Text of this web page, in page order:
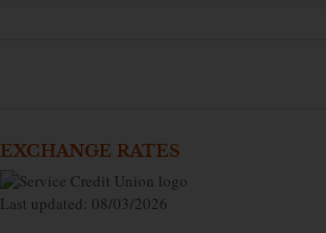
EXCHANGE RATES
Last updated: 08/03/2026